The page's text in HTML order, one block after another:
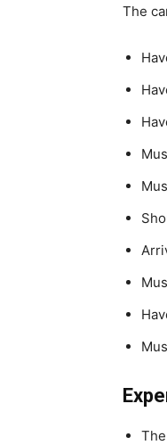
The